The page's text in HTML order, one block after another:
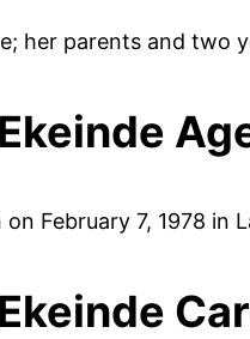
her parents and two
February 7, 1978